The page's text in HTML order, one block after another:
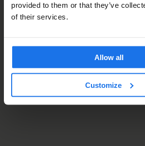
provided to them or that they’ve
of their services.
Allow all
Customize